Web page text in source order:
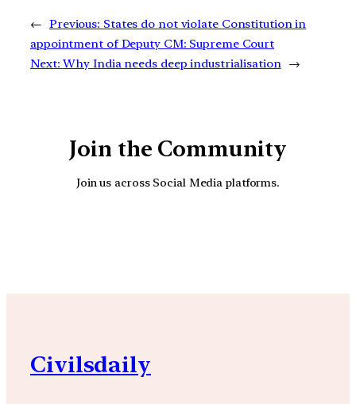
← Previous: States do not violate Constitution in
appointment of Deputy CM: Supreme Court
Next: Why India needs deep industrialisation →
Join the Community
Join us across Social Media platforms.
Civilsdaily